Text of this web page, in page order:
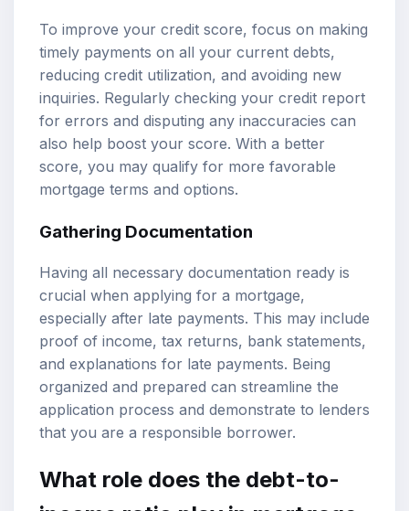
To improve your credit score, focus on making
timely payments on all your current debts,
reducing credit utilization, and avoiding new
inquiries. Regularly checking your credit report
for errors and disputing any inaccuracies can
also help boost your score. With a better
score, you may qualify for more favorable
mortgage terms and options.
Gathering Documentation
Having all necessary documentation ready is
crucial when applying for a mortgage,
especially after late payments. This may include
proof of income, tax returns, bank statements,
and explanations for late payments. Being
organized and prepared can streamline the
application process and demonstrate to lenders
that you are a responsible borrower.
What role does the debt-to-